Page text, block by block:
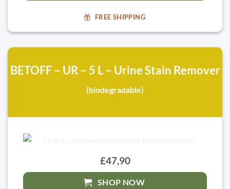
FREE SHIPPING
BETOFF – UR – 5 L – Urine Stain Remover
(biodegradable)
£47,90
SHOP NOW